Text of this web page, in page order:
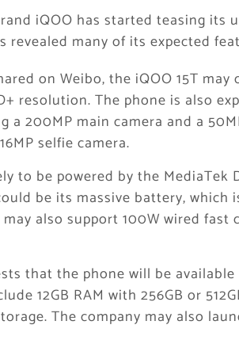
iQOO has started teasing its
revealed many of its expected
on Weibo, the iQOO 15T
resolution. The phone is also
a 200MP main camera and a
selfie camera.
to be powered by the MediaTek
be its massive battery, which
also support 100W wired
that the phone will be
12GB RAM with 256GB or
The company may also